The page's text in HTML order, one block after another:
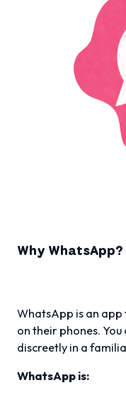
Why WhatsApp?
WhatsApp is an
on their phones.
discreetly in a
WhatsApp is: